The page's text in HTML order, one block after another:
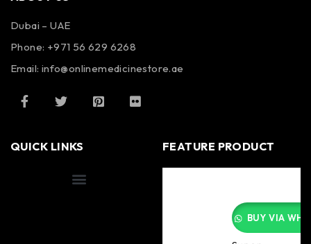
Dubai – UAE
Phone: +971 56 629 6268
Email: info@onlinemedicinestore.ae
QUICK LINKS FEATURE PRODUCT
BUY VIA